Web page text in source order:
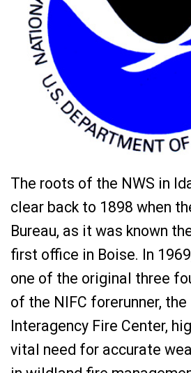
The roots of the NWS in
clear back to 1898 when
Bureau, as it was known
first office in Boise. In
one of the original three
of the NIFC forerunner, the
Interagency Fire Center,
vital need for accurate